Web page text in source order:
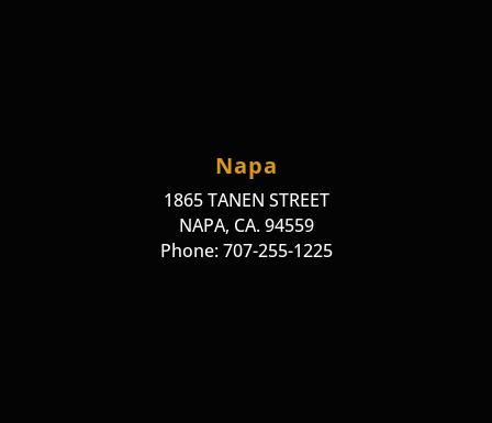
Napa
1865 TANEN STREET
NAPA, CA. 94559
Phone: 707-255-1225